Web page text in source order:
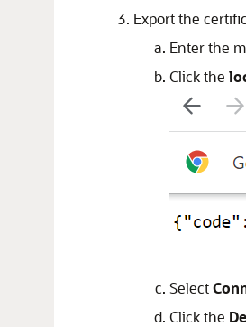
Export the
Enter the
Click the
Select
Click the